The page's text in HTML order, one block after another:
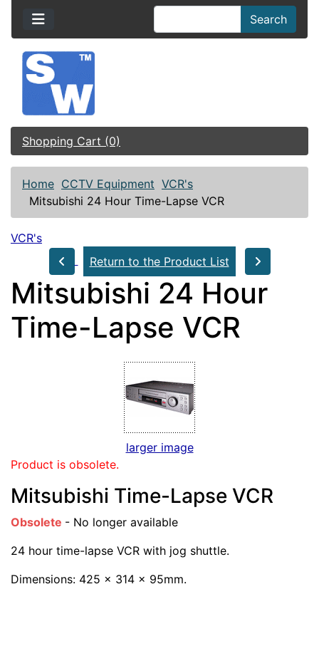
Search
Shopping Cart (0)
Home CCTV Equipment VCR's
Mitsubishi 24 Hour Time-Lapse VCR
VCR's
Return to the Product List
Mitsubishi 24 Hour
Time-Lapse VCR
larger image
Product is obsolete.
Mitsubishi Time-Lapse VCR
Obsolete - No longer available
24 hour time-lapse VCR with jog shuttle.
Dimensions: 425 x 314 x 95mm.